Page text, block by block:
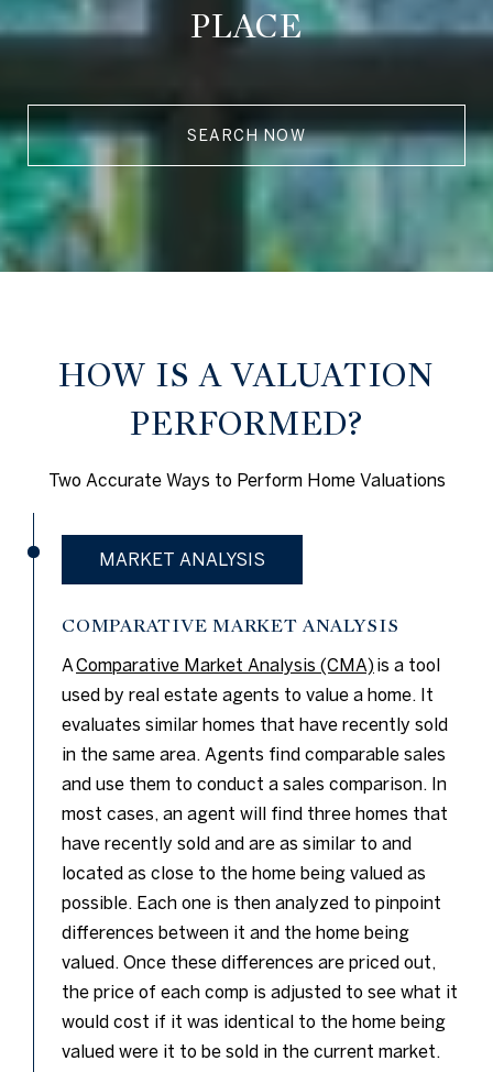
PLACE
SEARCH NOW
HOW IS A VALUATION
PERFORMED?
Two Accurate Ways to Perform Home Valuations
MARKET ANALYSIS
COMPARATIVE MARKET ANALYSIS
AComparative Market Analysis (CMA) is a tool
used by real estate agents to value a home. It
evaluates similar homes that have recently sold
in the same area. Agents find comparable sales
and use them to conduct a sales comparison. In
most cases, an agent will find three homes that
have recently sold and are as similar to and
located as close to the home being valued as
possible. Each one is then analyzed to pinpoint
differences between it and the home being
valued. Once these differences are priced out,
the price of each comp is adjusted to see what it
would cost if it was identical to the home being
valued were it to be sold in the current market.